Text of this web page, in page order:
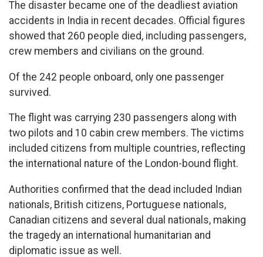
The disaster became one of the deadliest aviation
accidents in India in recent decades. Official figures
showed that 260 people died, including passengers,
crew members and civilians on the ground.
Of the 242 people onboard, only one passenger
survived.
The flight was carrying 230 passengers along with
two pilots and 10 cabin crew members. The victims
included citizens from multiple countries, reflecting
the international nature of the London-bound flight.
Authorities confirmed that the dead included Indian
nationals, British citizens, Portuguese nationals,
Canadian citizens and several dual nationals, making
the tragedy an international humanitarian and
diplomatic issue as well.